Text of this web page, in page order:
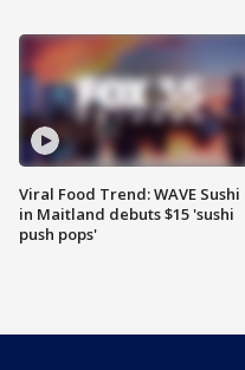
Viral Food Trend: WAVE Sushi
in Maitland debuts $15 'sushi
push pops'